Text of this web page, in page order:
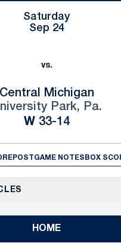
Saturday
Sep 24
vs.
Central Michigan
Park, Pa.
WWin
33-14
POSTGAME NOTES BOX
HOME